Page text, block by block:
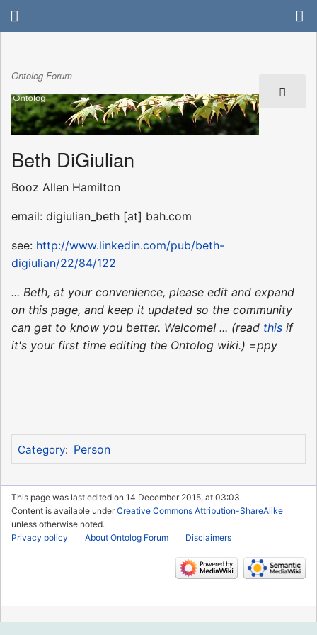
Ontolog Forum
Beth DiGiulian
Booz Allen Hamilton
email: digiulian_beth [at] bah.com
see: http://www.linkedin.com/pub/beth-
digiulian/22/84/122
... Beth, at your convenience, please edit and expand
on this page, and keep it updated so the community
can get to know you better. Welcome! ... (read this if
it's your first time editing the Ontolog wiki.) =ppy
Category: Person
This page was last edited on 14 December 2015, at 03:03.
Content is available underCreative Commons Attribution-ShareAlike
unless otherwise noted.
Privacy policy
About Ontolog Forum Disclaimers